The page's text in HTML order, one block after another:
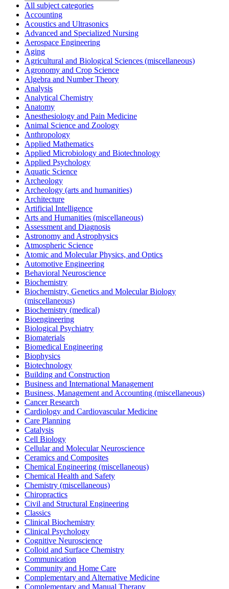
All subject categories
Accounting
Acoustics and Ultrasonics
Advanced and Specialized Nursing
Aerospace Engineering
Aging
Agricultural and Biological Sciences (miscellaneous)
Agronomy and Crop Science
Algebra and Number Theory
Analysis
Analytical Chemistry
Anatomy
Anesthesiology and Pain Medicine
Animal Science and Zoology
Anthropology
Applied Mathematics
Applied Microbiology and Biotechnology
Applied Psychology
Aquatic Science
Archeology
Archeology (arts and humanities)
Architecture
Artificial Intelligence
Arts and Humanities (miscellaneous)
Assessment and Diagnosis
Astronomy and Astrophysics
Atmospheric Science
Atomic and Molecular Physics, and Optics
Automotive Engineering
Behavioral Neuroscience
Biochemistry
Biochemistry, Genetics and Molecular Biology
(miscellaneous)
Biochemistry (medical)
Bioengineering
Biological Psychiatry
Biomaterials
Biomedical Engineering
Biophysics
Biotechnology
Building and Construction
Business and International Management
Business, Management and Accounting (miscellaneous)
Cancer Research
Cardiology and Cardiovascular Medicine
Care Planning
Catalysis
Cell Biology
Cellular and Molecular Neuroscience
Ceramics and Composites
Chemical Engineering (miscellaneous)
Chemical Health and Safety
Chemistry (miscellaneous)
Chiropractics
Civil and Structural Engineering
Classics
Clinical Biochemistry
Clinical Psychology
Cognitive Neuroscience
Colloid and Surface Chemistry
Communication
Community and Home Care
Complementary and Alternative Medicine
Complementary and Manual Therapy